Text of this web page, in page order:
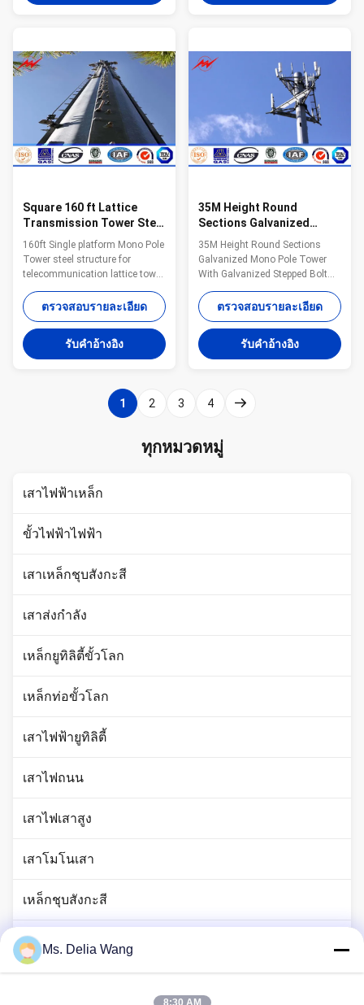
18-24 m Telecommunication -
Telecommunication - designed
for three operators Series
MP1500 30-48 m
Telecommunication - designed
for four operators or 15 m2 of
windages for antennas Quick
Detials Milky Way offers a
variety
Specifications: Standard Tower
Telecommunication - designed
for one operator Series MP300
18-24 m Telecommunication -
designed for two operators
Series MP440 15-30 m
Telecommunication - designed
for three operators
Square 160 ft Lattice
Transmission Tower Steel
Structure With Single
Platform
160ft Single platform Mono Pole
Tower steel structure for
telecommunication lattice tower
Specifications: Standard Tower
Characteristics Purpose Q345
Material for MP230 15-30 m
Telecommunication - designed
for one operator Q345 Material
for MP300 18-24 m
for two operators MP440 15-30
m Telecommunication -
designed for three operators
Telecommunication - designed
Detials for
ตรวจสอบรายละเอียด
รับคําอ้างอิง
35M Height Round
Sections Galvanized
Monopole Cell Tower With
Galvanized Stepped Bolt
35M Height Round Sections
Galvanized Mono Pole Tower
With Galvanized Stepped Bolt
For Telecommunication
Monopole advantages: Small
tower footprint and foundation
Fast and easy to erect
Aesthetically pleasing Versatile
for different loading applications
MP230 15-30 m
18-24 m Telecommunication -
ตรวจสอบรายละเอียด
รับคําอ้างอิง
1 2 3 4
ทุกหมวดหมู่
เสาไฟฟ้าเหล็ก
ขั้วไฟฟ้าไฟฟ้า
เสาเหล็กชุบสังกะสี
เสาส่งกำลัง
เหล็กยูทิลิตี้ขั้วโลก
เหล็กท่อขั้วโลก
เสาไฟฟ้ายูทิลิตี้
เสาไฟถนน
เสาไฟเสาสูง
เสาโมโนเสา
เหล็กชุบสังกะสี
เสาไฟจราจร
Ms. Delia Wang
8:30 AM